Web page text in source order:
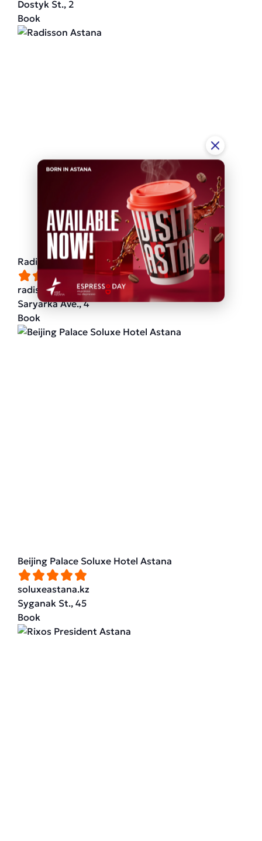
Dostyk St., 2
Book
Radisson Astana
radissonhotels.com
Saryarka Ave., 4
Book
Beijing Palace Soluxe Hotel Astana
soluxeastana.kz
Syganak St., 45
Book